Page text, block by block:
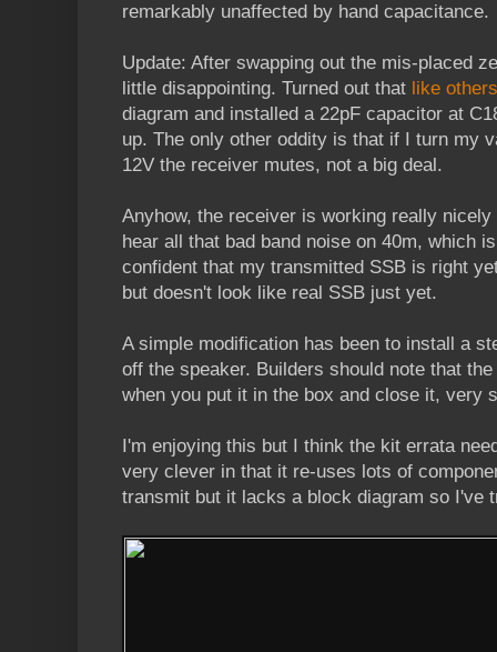
remarkably unaffected by hand capacitance.
Update: After swapping out the mis-placed
little disappointing. Turned out that like others
diagram and installed a 22pF capacitor at
up. The only other oddity is that if I turn my
12V the receiver mutes, not a big deal.
Anyhow, the receiver is working really
hear all that bad band noise on 40m, which
confident that my transmitted SSB is right
but doesn't look like real SSB just yet.
A simple modification has been to install a
off the speaker. Builders should note that
when you put it in the box and close it, very
I'm enjoying this but I think the kit errata
very clever in that it re-uses lots of
transmit but it lacks a block diagram so I've